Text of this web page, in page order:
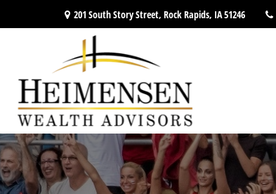
201 South Story Street, Rock Rapids, IA51246